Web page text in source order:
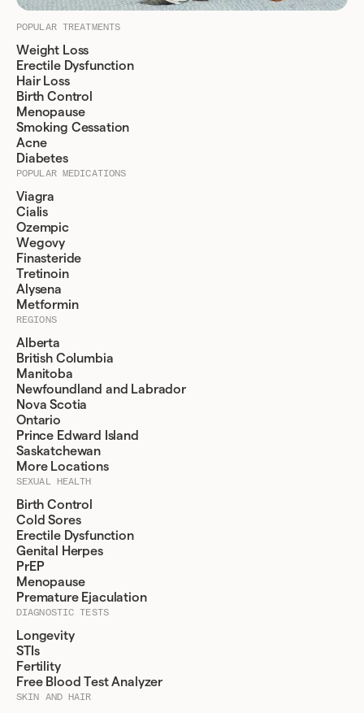
POPULAR TREATMENTS
Weight Loss
Erectile Dysfunction
Hair Loss
Birth Control
Menopause
Smoking Cessation
Acne
Diabetes
POPULAR MEDICATIONS
Viagra
Cialis
Ozempic
Wegovy
Finasteride
Tretinoin
Alysena
Metformin
REGIONS
Alberta
British Columbia
Manitoba
Newfoundland and Labrador
Nova Scotia
Ontario
Prince Edward Island
Saskatchewan
More Locations
SEXUAL HEALTH
Birth Control
Cold Sores
Erectile Dysfunction
Genital Herpes
PrEP
Menopause
Premature Ejaculation
DIAGNOSTIC TESTS
Longevity
STIs
Fertility
Free Blood Test Analyzer
SKIN AND HAIR